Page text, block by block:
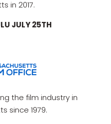
in 2017.
JULY 25TH
the film industry in
since 1979.